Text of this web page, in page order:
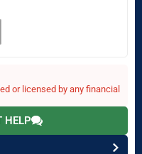
or licensed by any financial
HELP